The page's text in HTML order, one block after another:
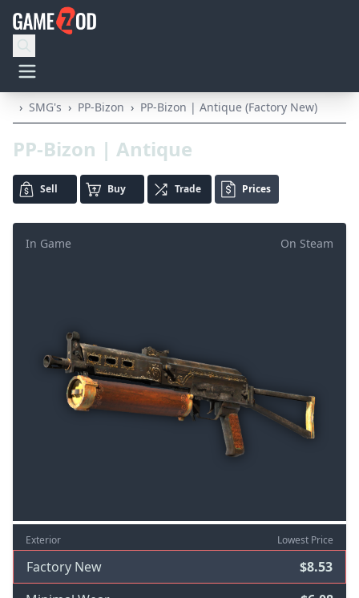
› SMG's › PP-Bizon › PP-Bizon | Antique (Factory New)
PP-Bizon | Antique
Sell Buy Trade Prices
On Steam
In Game
Exterior Lowest Price
Factory New
$8.53